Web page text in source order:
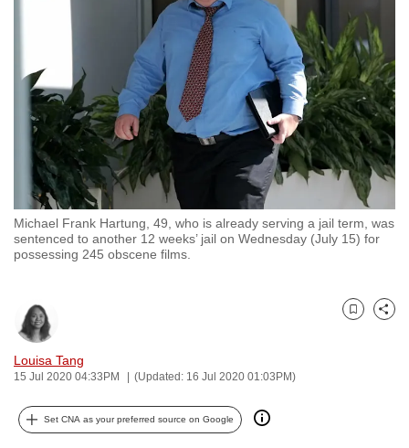
Michael Frank Hartung, 49, who is already serving a jail term, was
sentenced to another 12 weeks’ jail on Wednesday (July 15) for
possessing 245 obscene films.
Louisa Tang
15 Jul 2020 04:33PM (Updated: 16 Jul 2020 01:03PM)
Bookmark
Share
Set CNA as your preferred source on Google
switch
but
we
want
your
experience
with
CNA
to
be
and
the
best
it
can
possibly